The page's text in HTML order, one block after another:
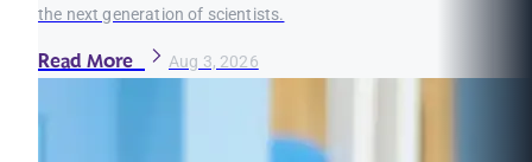
the next generation of scientists.
Read More Aug 3, 2026